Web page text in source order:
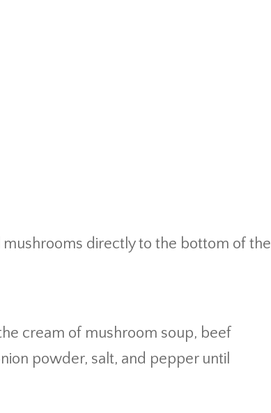
directly to the bottom of the
cream of mushroom soup, beef
powder, salt, and pepper until